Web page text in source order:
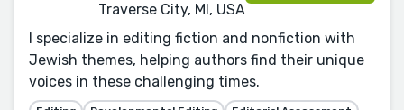
Traverse City, MI, USA
I specialize in editing fiction and nonfiction with
Jewish themes, helping authors find their unique
voices in these challenging times.